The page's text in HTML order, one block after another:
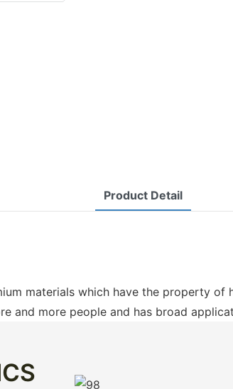
Product Detail
materials which have the property
and more people and has broad